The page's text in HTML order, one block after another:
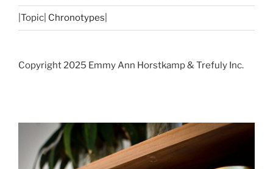
|Topic| Chronotypes
Copyright 2025 Emmy Ann Horstkamp & Trefuly Inc.